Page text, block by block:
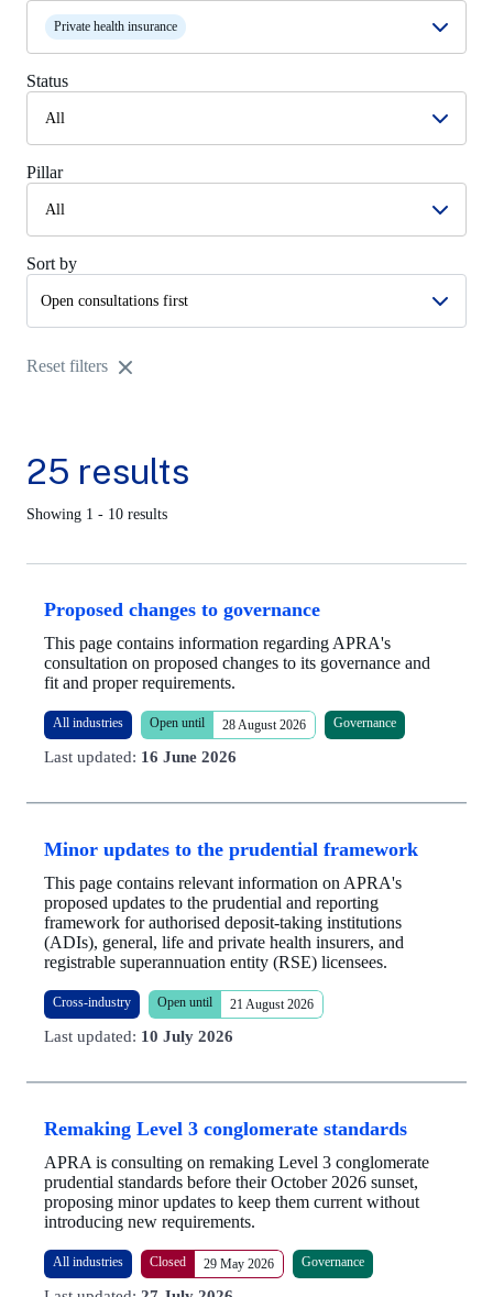
Private health insurance
Status
All
Pillar
All
Sort by
Reset filters
25 results
Showing 1 - 10 results
Proposed changes to governance
This page contains information regarding APRA's
consultation on proposed changes to its governance and
fit and proper requirements.
All industries Open until 28 August 2026 Governance
Last updated: 16 June 2026
Minor updates to the prudential framework
This page contains relevant information on APRA's
proposed updates to the prudential and reporting
framework for authorised deposit-taking institutions
(ADIs), general, life and private health insurers, and
registrable superannuation entity (RSE) licensees.
Cross-industry Open until 21 August 2026
Last updated: 10 July 2026
Remaking Level 3 conglomerate standards
APRA is consulting on remaking Level 3 conglomerate
prudential standards before their October 2026 sunset,
proposing minor updates to keep them current without
introducing new requirements.
All industries Closed 29 May 2026 Governance